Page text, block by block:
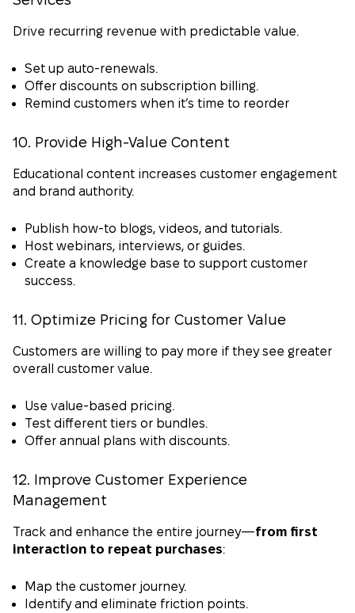
Drive recurring revenue with predictable value.
Set up auto-renewals.
Offer discounts on subscription billing.
Remind customers when it’s time to reorder
10. Provide High-Value Content
Educational content increases customer engagement
and brand authority.
Publish how-to blogs, videos, and tutorials.
Host webinars, interviews, or guides.
Create a knowledge base to support customer
success.
11. Optimize Pricing for Customer Value
Customers are willing to pay more if they see greater
overall customer value.
Use value-based pricing.
Test different tiers or bundles.
Offer annual plans with discounts.
12. Improve Customer Experience
Management
Track and enhance the entire journey—from first
interaction to repeat purchases:
Map the customer journey.
Identify and eliminate friction points.